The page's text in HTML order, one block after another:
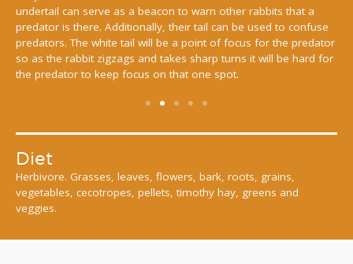
can serve as a beacon to warn other rabbits that a
is there. Additionally, their tail can be used to confuse
The white tail will be a point of focus for the predator
the rabbit zigzags and takes sharp turns it will be hard for
predator to keep focus on that one spot.
short
keep
Diet
Herbivore. Grasses, leaves, flowers, bark, roots, grains,
vegetables, cecotropes, pellets, timothy hay, greens and
veggies.